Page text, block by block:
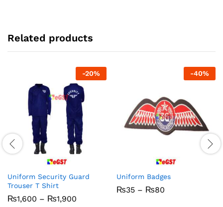
Related products
-20%
Uniform Security Guard
Trouser T Shirt
₨1,600 – ₨1,900
-40%
Uniform Badges
₨35 – ₨80